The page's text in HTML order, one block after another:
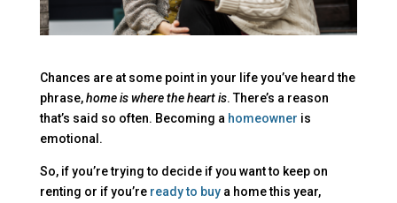
Chances are at some point in your life you’ve heard the
phrase,home is where the heart is. There’s a reason
that’s said so often. Becoming a homeowner is
emotional.
So, if you’re trying to decide if you want to keep on
renting or if you’re ready to buya home this year,